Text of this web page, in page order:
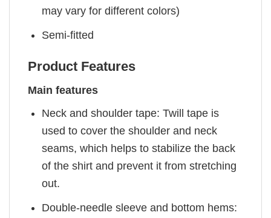
may vary for different colors)
Semi-fitted
Product Features
Main features
Neck and shoulder tape: Twill tape is
used to cover the shoulder and neck
seams, which helps to stabilize the back
of the shirt and prevent it from stretching
out.
Double-needle sleeve and bottom hems: